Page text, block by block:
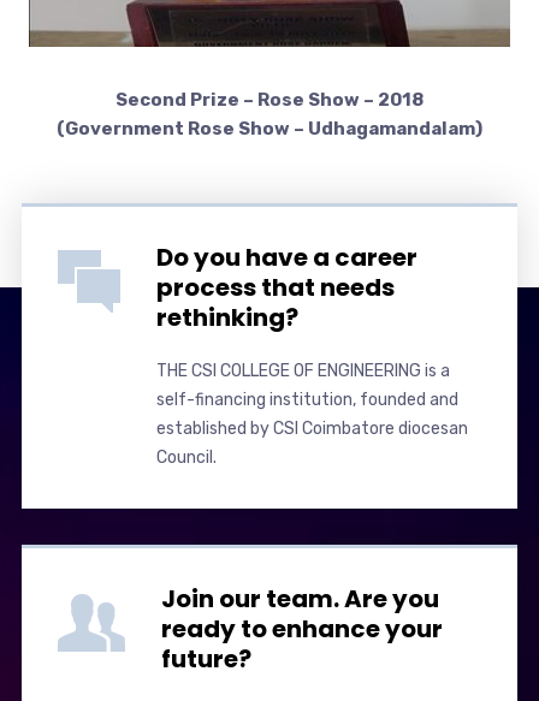
Second Prize – Rose Show – 2018
(Government Rose Show – Udhagamandalam)
Do you have a career
process that needs
rethinking?
THE CSI COLLEGE OF ENGINEERING is a
self-financing institution, founded and
established by CSI Coimbatore diocesan
Council.
Join our team. Are you
ready to enhance your
future?